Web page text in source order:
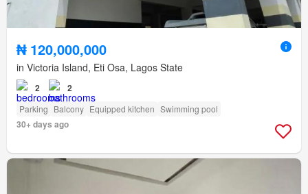
₦ 120,000,000
in Victoria Island, Eti Osa, Lagos State
2 2
Parking Balcony Equipped kitchen Swimming pool
30+ days ago